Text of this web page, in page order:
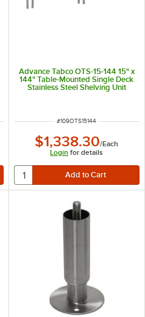
Advance Tabco OTS-15-144 15" x
144" Table-Mounted Single Deck
Stainless Steel Shelving Unit
ITEM NUMBER
#109OTS15144
$1,338.30/Each
Login for details